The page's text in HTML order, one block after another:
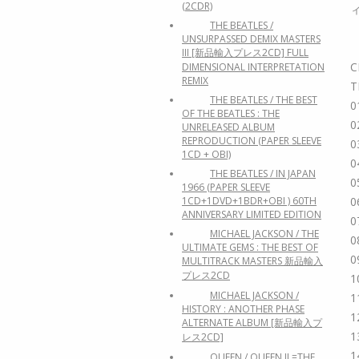
(2CDR)
THE BEATLES /
UNSURPASSED DEMIX MASTERS
III [新品輸入プレス2CD] FULL
DIMENSIONAL INTERPRETATION
REMIX
THE BEATLES / THE BEST
OF THE BEATLES : THE
UNRELEASED ALBUM
REPRODUCTION (PAPER SLEEVE
1CD + OBI)
THE BEATLES / IN JAPAN
1966 (PAPER SLEEVE
1CD+1DVD+1BDR+OBI ) 60TH
ANNIVERSARY LIMITED EDITION
MICHAEL JACKSON / THE
ULTIMATE GEMS : THE BEST OF
MULTITRACK MASTERS 新品輸入
プレス2CD
MICHAEL JACKSON /
HISTORY : ANOTHER PHASE
ALTERNATE ALBUM [新品輸入プ
レス2CD]